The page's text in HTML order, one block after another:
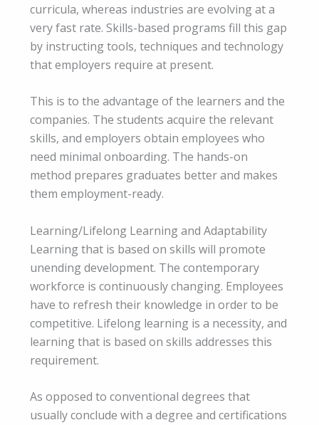
curricula, whereas industries are evolving at a
very fast rate. Skills-based programs fill this gap
by instructing tools, techniques and technology
that employers require at present.
This is to the advantage of the learners and the
companies. The students acquire the relevant
skills, and employers obtain employees who
need minimal onboarding. The hands-on
method prepares graduates better and makes
them employment-ready.
Learning/Lifelong Learning and Adaptability
Learning that is based on skills will promote
unending development. The contemporary
workforce is continuously changing. Employees
have to refresh their knowledge in order to be
competitive. Lifelong learning is a necessity, and
learning that is based on skills addresses this
requirement.
As opposed to conventional degrees that
usually conclude with a degree and certifications